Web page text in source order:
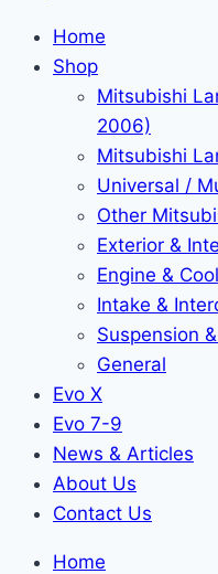
Home
Shop
Mitsubishi
2006)
Mitsubishi
Universal /
Other
Exterior &
Engine &
Intake &
Suspension
General
Evo X
Evo 7-9
News & Articles
About Us
Contact Us
Home